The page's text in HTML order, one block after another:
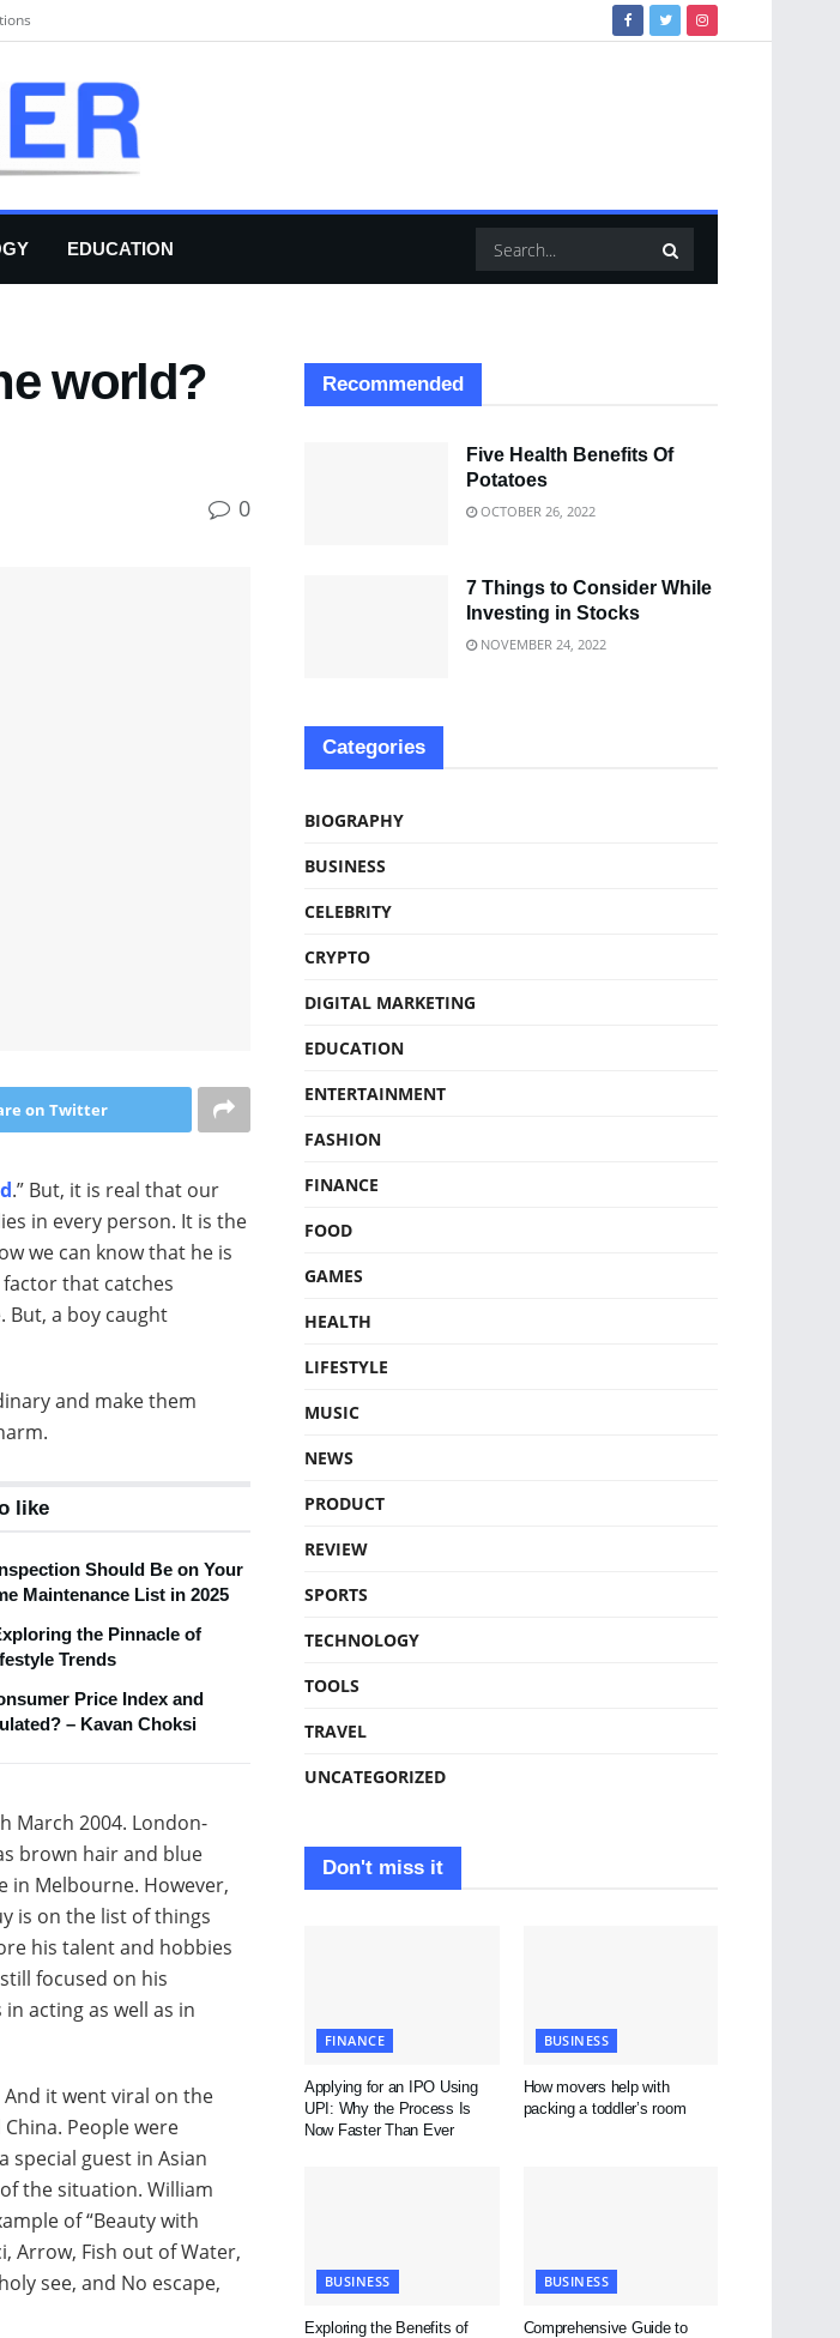
EDUCATION
world?
0
on Twitter
.” But, it is real that our
in every person. It is the
we can know that he is
that catches
But, a boy caught
and make them
like
Should Be on Your
Maintenance List in 2025
the Pinnacle of
Trends
Price Index and
– Kavan Choksi
March 2004. London-
brown hair and blue
in Melbourne. However,
is on the list of things
his talent and hobbies
focused on his
acting as well as in
it went viral on the
People were
special guest in Asian
the situation. William
of “Beauty with
Arrow, Fish out of Water,
see, and No escape,
Recommended
Five Health Benefits Of
Potatoes
OCTOBER 26, 2022
7 Things to Consider While
Investing in Stocks
NOVEMBER 24, 2022
Categories
BIOGRAPHY
BUSINESS
CELEBRITY
CRYPTO
DIGITAL MARKETING
EDUCATION
ENTERTAINMENT
FASHION
FINANCE
FOOD
GAMES
HEALTH
LIFESTYLE
MUSIC
NEWS
PRODUCT
REVIEW
SPORTS
TECHNOLOGY
TOOLS
TRAVEL
UNCATEGORIZED
Don't miss it
FINANCE
Applying for an IPO Using
UPI: Why the Process Is
Now Faster Than Ever
BUSINESS
How movers help with
packing a toddler’s room
BUSINESS
Exploring the Benefits of
BUSINESS
Comprehensive Guide to